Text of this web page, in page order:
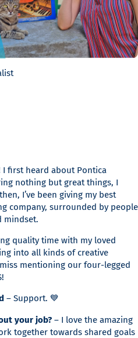
I first heard about Pontica
nothing but great things, I
I’ve been giving my best
company, surrounded by people
mindset.
quality time with my loved
into all kinds of creative
mentioning our four-legged
– Support. 💙
your job? – I love the amazing
together towards shared goals